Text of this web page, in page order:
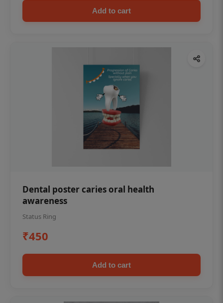
Add to cart
Dental poster caries oral health
awareness
Status Ring
₹450
Add to cart